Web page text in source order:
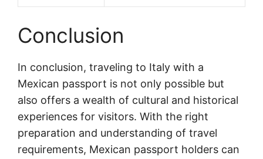
Conclusion
In conclusion, traveling to Italy with a
Mexican passport is not only possible but
also offers a wealth of cultural and historical
experiences for visitors. With the right
preparation and understanding of travel
requirements, Mexican passport holders can